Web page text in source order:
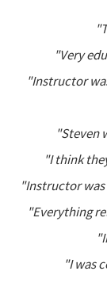
"Very
"Instructor
"Steven
"I think
"Instructor
"Everything
"I was